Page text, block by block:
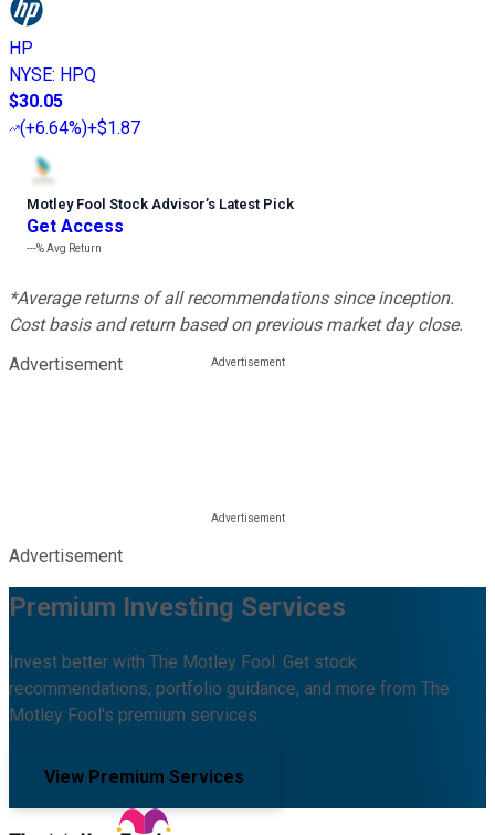
HP
NYSE: HPQ
$30.05
(+6.64%)+$1.87
Motley Fool Stock Advisor’s Latest Pick
Get Access
---%Avg Return
*Average returns of all recommendations since inception.
Cost basis and return based on previous market day close.
Advertisement
Advertisement
Premium Investing Services
Invest better with The Motley Fool. Get stock
recommendations, portfolio guidance, and more from The
Motley Fool's premium services.
View Premium Services